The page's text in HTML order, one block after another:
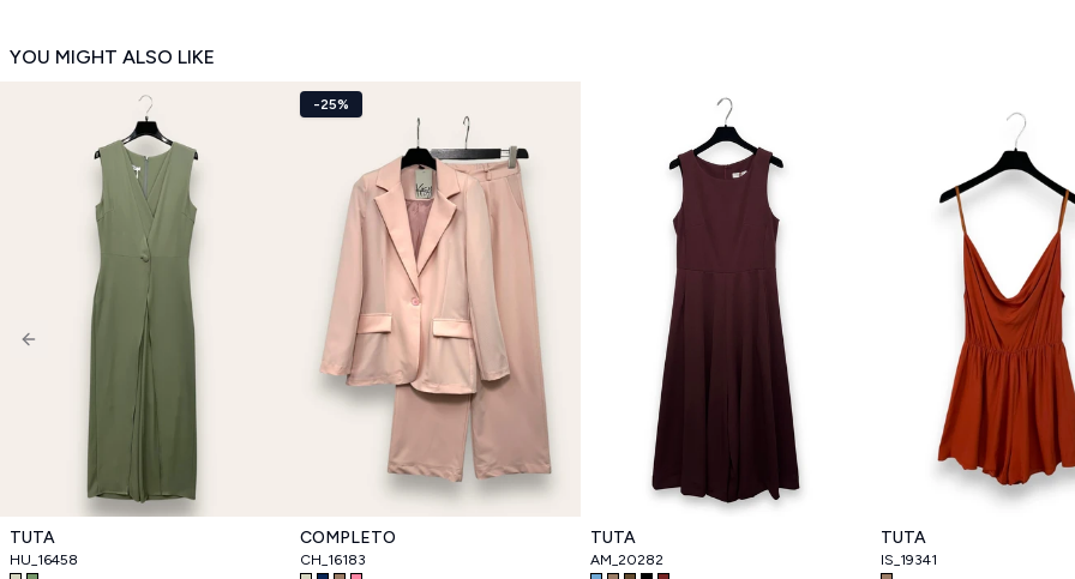
YOU MIGHT ALSO LIKE
TUTA
HU_16458
-25%
COMPLETO
CH_16183
TUTA
AM_20282
TUTA
IS_19341
Previous slide